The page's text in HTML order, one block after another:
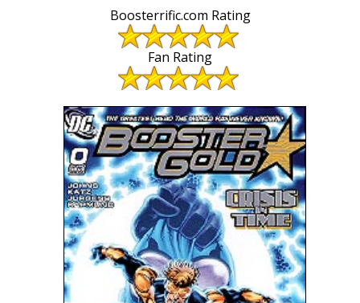
Boosterrific.com Rating
Fan Rating